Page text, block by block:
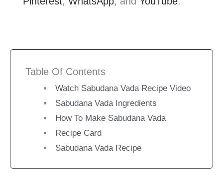
Table Of Contents
Watch Sabudana Vada Recipe Video
Sabudana Vada Ingredients
How To Make Sabudana Vada
Recipe Card
Sabudana Vada Recipe